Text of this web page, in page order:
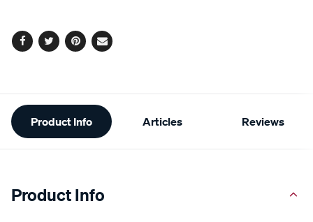
Facebook
TwitterPinterest
Email
Additional
Information
Product Info Articles Reviews
Product Info